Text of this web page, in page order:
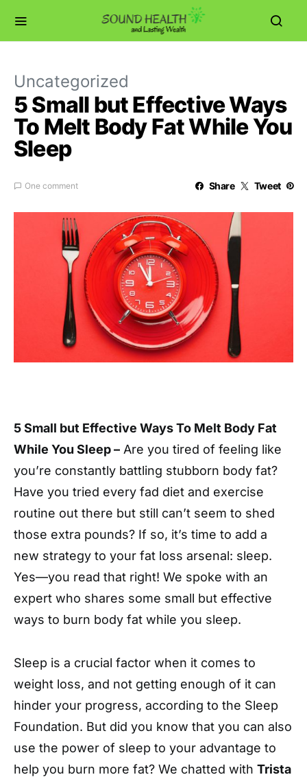
Uncategorized
5 Small but Effective Ways
To Melt Body Fat While You
Sleep
One comment Share Tweet
5 Small but Effective Ways To Melt Body Fat
While You Sleep – Are you tired of feeling like
you’re constantly battling stubborn body fat?
Have you tried every fad diet and exercise
routine out there but still can’t seem to shed
those extra pounds? If so, it’s time to add a
new strategy to your fat loss arsenal: sleep.
Yes—you read that right! We spoke with an
expert who shares some small but effective
ways to burn body fat while you sleep.
Sleep is a crucial factor when it comes to
weight loss, and not getting enough of it can
hinder your progress, according to the Sleep
Foundation. But did you know that you can also
use the power of sleep to your advantage to
help you burn more fat? We chatted with Trista